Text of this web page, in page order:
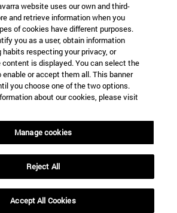
website uses our own and third-
and retrieve information when you
of cookies have different purposes.
you as a user, obtain information
habits respecting your privacy, or
is displayed. You can select the
or accept them all. This banner
you choose one of the two options.
about our cookies, please visit
Manage cookies
Reject All
Accept All Cookies